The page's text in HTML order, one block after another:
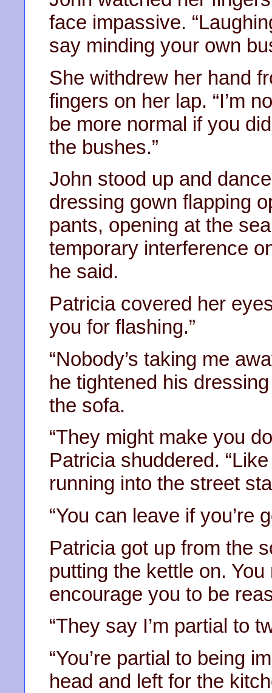
face impassive.
say minding your own
She withdrew her hand
fingers on her lap. “I’m
be more normal if you
the bushes.”
John stood up and
dressing gown flapping
pants, opening at the
temporary interference
he said.
Patricia covered her
you for flashing.”
“Nobody’s taking me
he tightened his
the sofa.
“They might make you
Patricia shuddered.
running into the street
“You can leave if you’re
Patricia got up from the
putting the kettle on.
encourage you to be
“They say I’m partial to
“You’re partial to being
head and left for the